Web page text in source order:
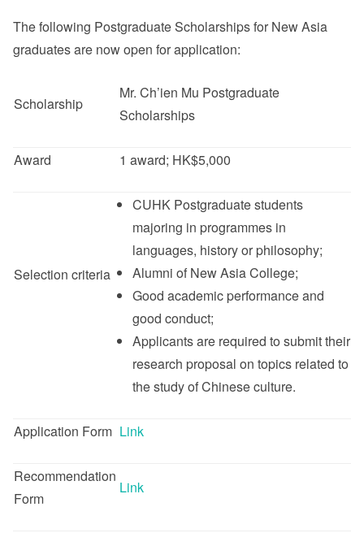
其他
The following Postgraduate Scholarships for New Asia
graduates are now open for application:
Scholarship
Mr. Ch’ien Mu Postgraduate
Scholarships
Award 1 award; HK$5,000
Selection criteria
CUHK Postgraduate students
majoring in programmes in
languages, history or philosophy;
Alumni of New Asia College;
Good academic performance and
good conduct;
Applicants are required to submit their
research proposal on topics related to
the study of Chinese culture.
Application Form Link
Recommendation
Form
Link